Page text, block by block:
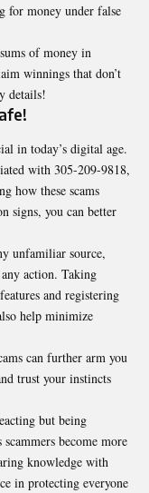
for money under false
of money in
winnings that don’t
details!
in today’s digital age.
with 305-209-9818,
how these scams
signs, you can better
unfamiliar source,
action. Taking
and registering
help minimize
can further arm you
trust your instincts
but being
become more
knowledge with
in protecting everyone